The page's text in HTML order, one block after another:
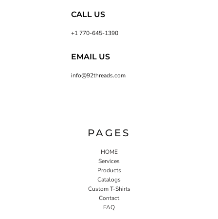
CALL US
+1 770-645-1390
EMAIL US
info@92threads.com
PAGES
HOME
Services
Products
Catalogs
Custom T-Shirts
Contact
FAQ